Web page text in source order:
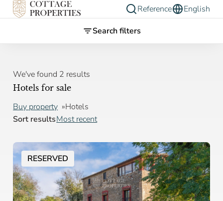
Reference
English
Search filters
We've found 2 results
Hotels for sale
Buy property
Hotels
Sort resultsMost recent
RESERVED